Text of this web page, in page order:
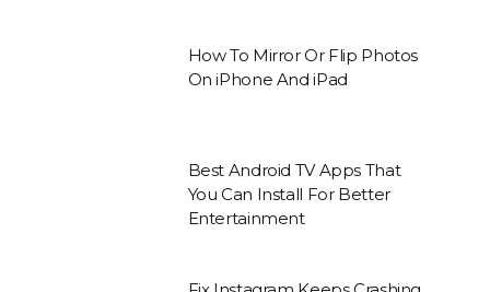
How To Mirror Or Flip Photos
On iPhone And iPad
Best Android TV Apps That
You Can Install For Better
Entertainment